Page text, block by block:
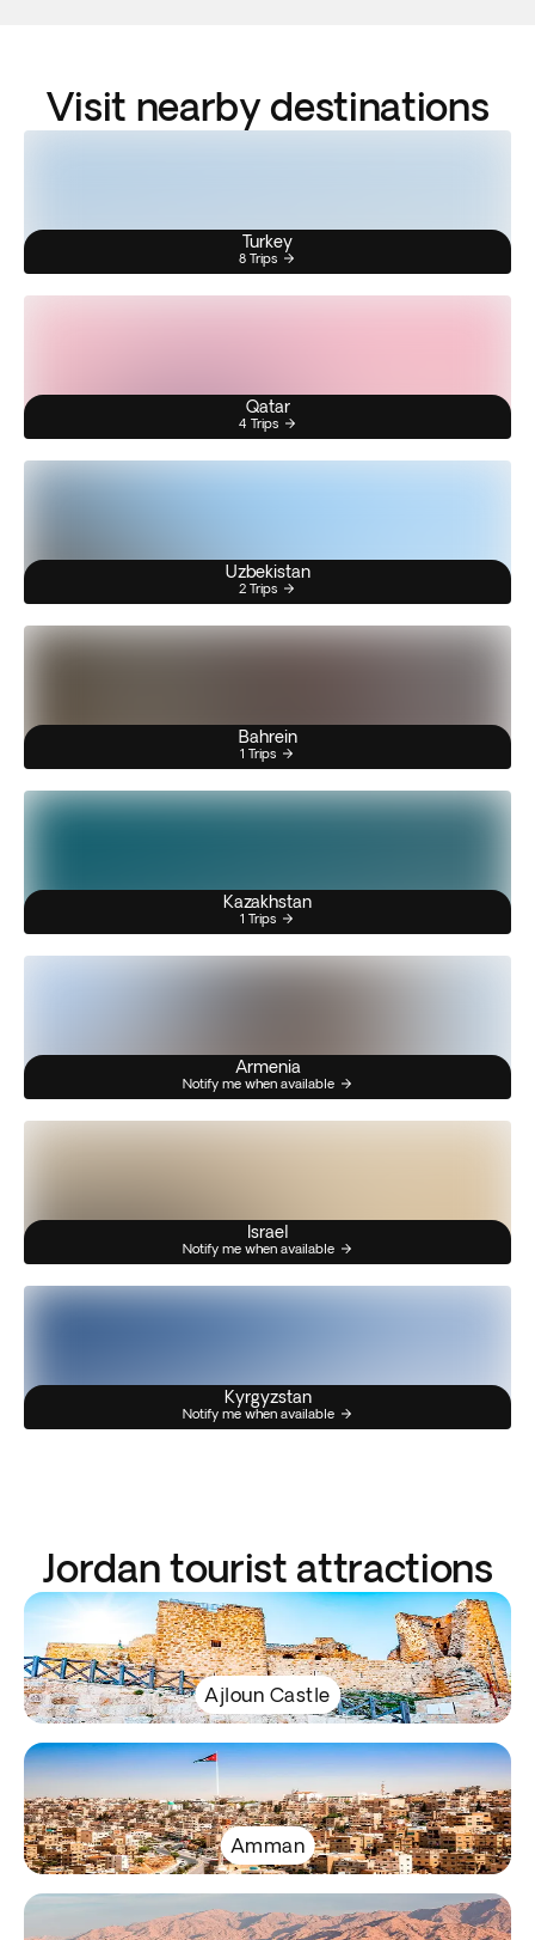
Visit nearby destinations
Turkey
8 Trips
Qatar
4 Trips
Uzbekistan
2 Trips
Bahrein
1 Trips
Kazakhstan
1 Trips
Armenia
Notify me when available
Israel
Notify me when available
Kyrgyzstan
Notify me when available
Jordan tourist attractions
Ajloun Castle
Amman